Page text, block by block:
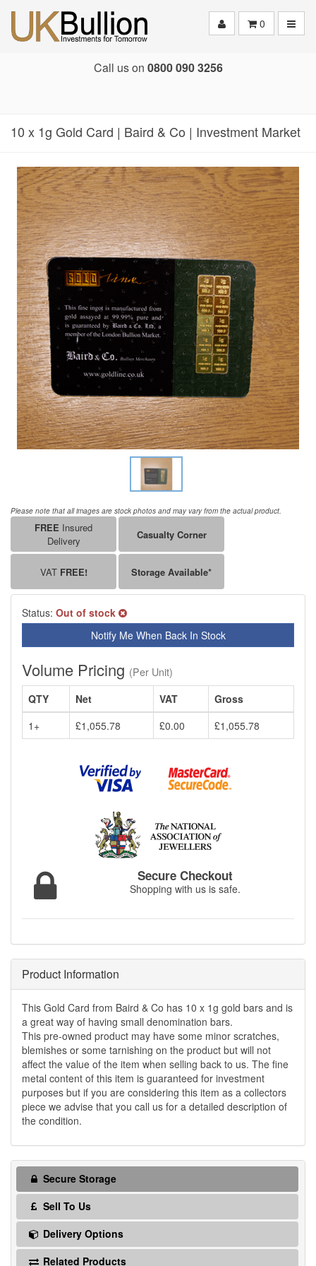
0
Call us on 0800 090 3256
10 x 1g Gold Card | Baird & Co | Investment Market
Please note that all images are stock photos and may vary from the actual product.
FREE Insured
Delivery
Casualty Corner
VAT FREE! Storage Available*
Status: Out of stock
Notify Me When Back In Stock
Volume Pricing (Per Unit)
QTY
Net VAT
Gross
1+
£1,055.78 £0.00 £1,055.78
Secure Checkout
Shopping with us is safe.
Product Information
This Gold Card from Baird & Co has 10 x 1g gold bars and is
a great way of having small denomination bars.
This pre-owned product may have some minor scratches,
blemishes or some tarnishing on the product but will not
affect the value of the item when selling back to us. The fine
metal content of this item is guaranteed for investment
purposes but if you are considering this item as a collectors
piece we advise that you call us for a detailed description of
the condition.
Secure Storage
Sell To Us
Delivery Options
Related Products